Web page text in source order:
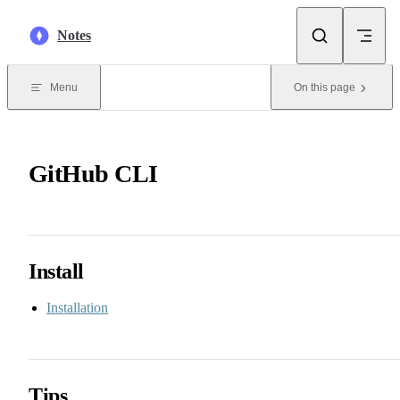
Notes
Menu On this page
GitHub CLI
Install
Installation
Tips